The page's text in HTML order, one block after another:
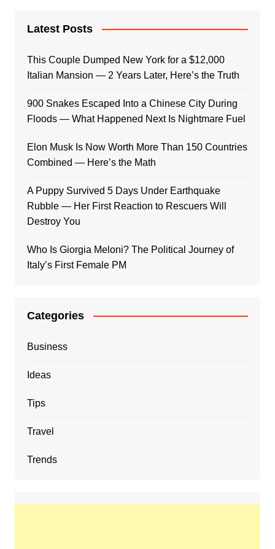
Latest Posts
This Couple Dumped New York for a $12,000
Italian Mansion — 2 Years Later, Here’s the Truth
900 Snakes Escaped Into a Chinese City During
Floods — What Happened Next Is Nightmare Fuel
Elon Musk Is Now Worth More Than 150 Countries
Combined — Here’s the Math
A Puppy Survived 5 Days Under Earthquake
Rubble — Her First Reaction to Rescuers Will
Destroy You
Who Is Giorgia Meloni? The Political Journey of
Italy’s First Female PM
Categories
Business
Ideas
Tips
Travel
Trends